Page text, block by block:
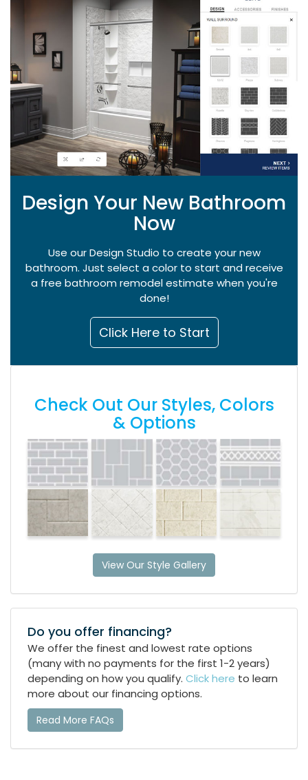
Design Your New Bathroom
Now
Use our Design Studio to create your new
bathroom. Just select a color to start and receive
a free bathroom remodel estimate when you're
done!
Click Here to Start
Check Out Our Styles, Colors
& Options
View Our Style Gallery
Do you offer financing?
We offer the finest and lowest rate options
(many with no payments for the first 1-2 years)
depending on how you qualify. Click here to learn
more about our financing options.
Read More FAQs